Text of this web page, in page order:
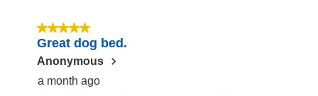
5 out of 5 stars.
Great dog bed.
Anonymous
a month ago